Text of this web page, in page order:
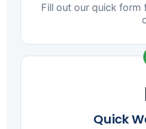
Fill out our quick
Quick